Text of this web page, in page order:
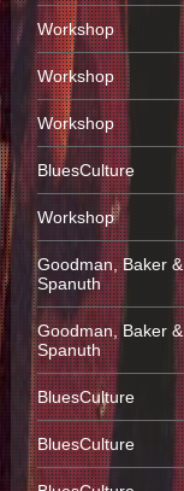
Workshop
Workshop
Workshop
BluesCulture
Workshop
Goodman, Baker &
Spanuth
Goodman, Baker &
Spanuth
BluesCulture
BluesCulture